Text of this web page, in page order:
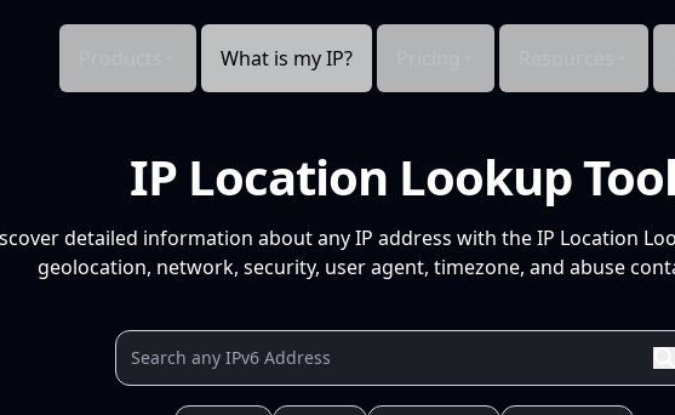
What is my IP?
IP Location Lookup
detailed information about any IP address with the IP Location
geolocation, network, security, user agent, timezone, and abuse